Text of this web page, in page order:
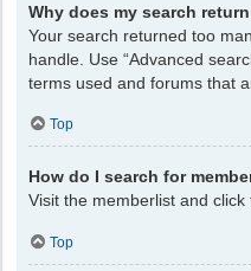
Why does my search
Your search returned too
handle. Use “Advanced
terms used and forums that
Top
How do I search for
Visit the memberlist and click
Top